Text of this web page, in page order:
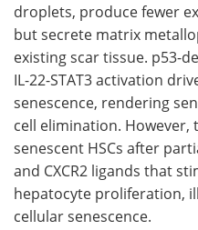
droplets, produce fewer
but secrete matrix
existing scar tissue. p53-
IL-22-STAT3 activation
senescence, rendering
cell elimination.
senescent HSCs after
and CXCR2 ligands that
hepatocyte proliferation,
cellular senescence.